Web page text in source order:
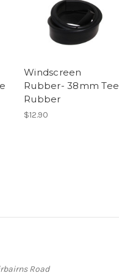
Windscreen
Rubber- 38mm Tee
Rubber
$12.90
Road